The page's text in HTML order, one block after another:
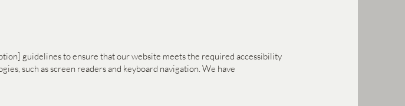
guidelines to ensure that our website meets the required accessibility
such as screen readers and keyboard navigation. We have